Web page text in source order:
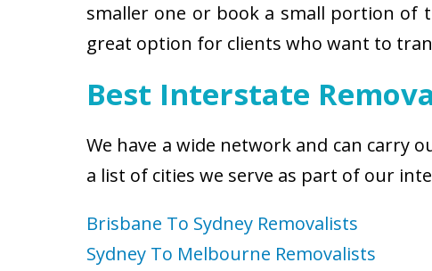
smaller one or book a small portion of
great option for clients who want to
Best Interstate
We have a wide network and can carry
a list of cities we serve as part of our
Brisbane To Sydney Removalists
Sydney To Melbourne Removalists